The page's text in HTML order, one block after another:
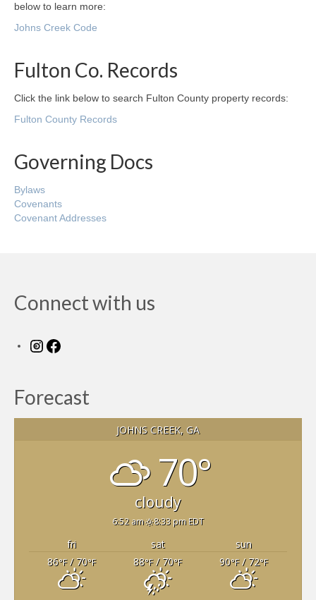
below to learn more:
Johns Creek Code
Fulton Co. Records
Click the link below to search Fulton County property records:
Fulton County Records
Governing Docs
Bylaws
Covenants
Covenant Addresses
Connect with us
Instagram
Forecast
JOHNS CREEK, GA
70°
cloudy
6:52 am 8:33 pm EDT
fri sat
sun
86°F/ 70°F 88°F/ 70°F 90°F/ 72°F